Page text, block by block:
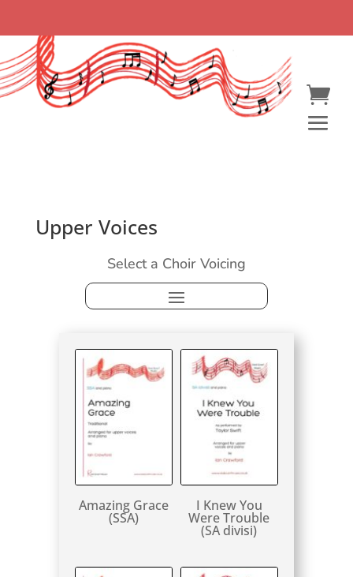
Upper Voices
Select a Choir Voicing
Amazing Grace
(SSA)
I Knew You
Were Trouble
(SA divisi)